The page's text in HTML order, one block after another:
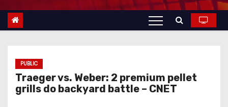
t
PUBLIC
Traeger vs. Weber: 2 premium pellet
grills do backyard battle – CNET